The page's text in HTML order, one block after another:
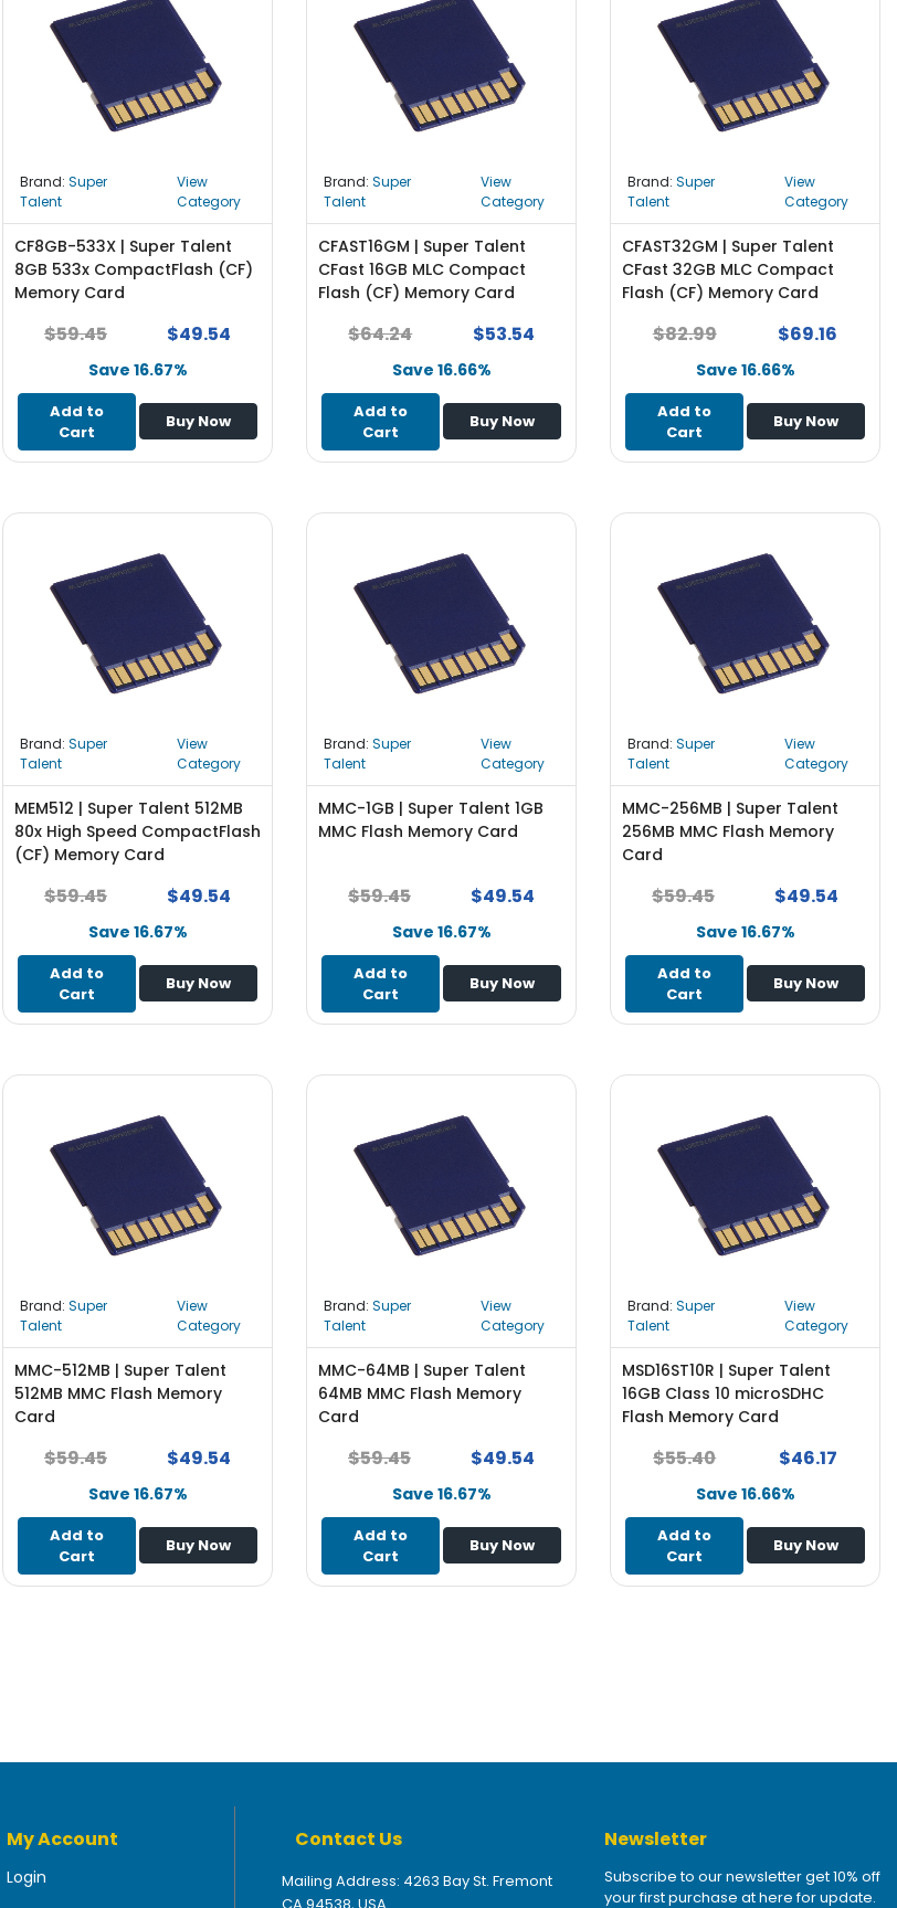
Brand: Super
Talent
View
Category
CF8GB-533X | Super Talent
8GB 533x CompactFlash (CF)
Memory Card
$59.45 $49.54
Save 16.67%
Add to
Cart
Buy Now
Brand: Super
Talent
View
Category
CFAST16GM | Super Talent
CFast 16GB MLC Compact
Flash (CF) Memory Card
$64.24 $53.54
Save 16.66%
Add to
Cart
Buy Now
Brand: Super
Talent
View
Category
CFAST32GM | Super Talent
CFast 32GB MLC Compact
Flash (CF) Memory Card
$82.99 $69.16
Save 16.66%
Add to
Cart
Buy Now
Brand: Super
Talent
View
Category
MEM512 | Super Talent 512MB
80x High Speed CompactFlash
(CF) Memory Card
$59.45 $49.54
Save 16.67%
Add to
Cart
Buy Now
Brand: Super
Talent
View
Category
MMC-1GB | Super Talent 1GB
MMC Flash Memory Card
$59.45 $49.54
Save 16.67%
Add to
Cart
Buy Now
Brand: Super
Talent
View
Category
MMC-256MB | Super Talent
256MB MMC Flash Memory
Card
$59.45 $49.54
Save 16.67%
Add to
Cart
Buy Now
Brand: Super
Talent
View
Category
MMC-512MB | Super Talent
512MB MMC Flash Memory
Card
$59.45 $49.54
Save 16.67%
Add to
Cart
Buy Now
Brand: Super
Talent
View
Category
MMC-64MB | Super Talent
64MB MMC Flash Memory
Card
$59.45 $49.54
Save 16.67%
Add to
Cart
Buy Now
Brand: Super
Talent
View
Category
MSD16ST10R | Super Talent
16GB Class 10 microSDHC
Flash Memory Card
$55.40 $46.17
Save 16.66%
Add to
Cart
Buy Now
My Account
Login
Contact Us
Mailing Address: 4263 Bay St. Fremont
CA 94538, USA
Newsletter
Subscribe to our newsletter get 10% off
your first purchase at here for update.